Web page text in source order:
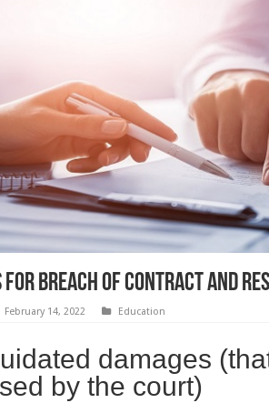
for Breach of Contract and
February 14, 2022 Education
damages
by the court)